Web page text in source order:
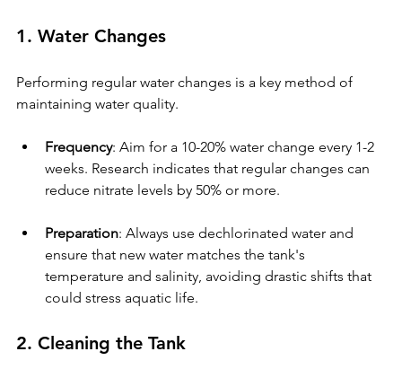
1. Water Changes
Performing regular water changes is a key method of
maintaining water quality.
Frequency: Aim for a 10-20% water change every 1-2
weeks. Research indicates that regular changes can
reduce nitrate levels by 50% or more.
Preparation: Always use dechlorinated water and
ensure that new water matches the tank's
temperature and salinity, avoiding drastic shifts that
could stress aquatic life.
2. Cleaning the Tank